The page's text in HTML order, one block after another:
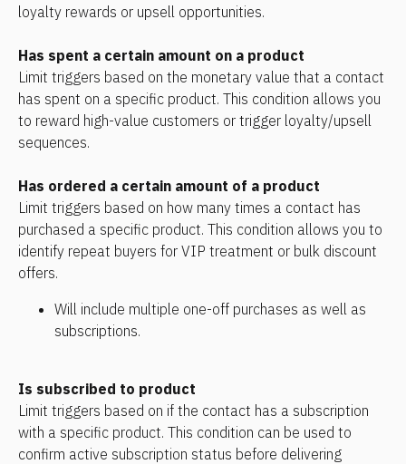
loyalty rewards or upsell opportunities.
Has spent a certain amount on a product
Limit triggers based on the monetary value that a contact
has spent on a specific product. This condition allows you
to reward high-value customers or trigger loyalty/upsell
sequences.
Has ordered a certain amount of a product
Limit triggers based on how many times a contact has
purchased a specific product. This condition allows you to
identify repeat buyers for VIP treatment or bulk discount
offers.
Will include multiple one-off purchases as well as
subscriptions.
Is subscribed to product
Limit triggers based on if the contact has a subscription
with a specific product. This condition can be used to
confirm active subscription status before delivering